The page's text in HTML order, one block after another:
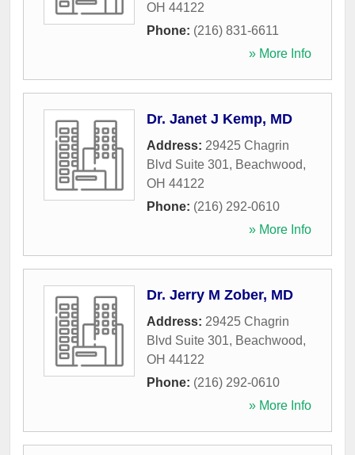
OH 44122
Phone: (216) 831-6611
» More Info
Dr. Janet J Kemp, MD
Address: 29425 Chagrin
Blvd Suite 301, Beachwood,
OH 44122
Phone: (216) 292-0610
» More Info
Dr. Jerry M Zober, MD
Address: 29425 Chagrin
Blvd Suite 301, Beachwood,
OH 44122
Phone: (216) 292-0610
» More Info